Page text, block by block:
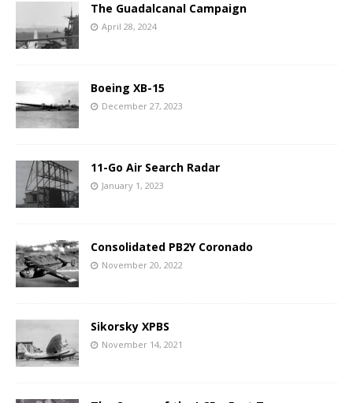
The Guadalcanal Campaign
April 28, 2024
Boeing XB-15
December 27, 2023
11-Go Air Search Radar
January 1, 2023
Consolidated PB2Y Coronado
November 20, 2022
Sikorsky XPBS
November 14, 2021